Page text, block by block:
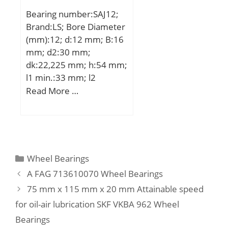
Metric:Metric; Other
Features:High Capacity |
2 Rib Inner Ri; Long
Description:120MM
Bore; Straight Bore Prof;
UNSPSC:31171547;
Harmonized Tariff
Width:2.165 Inch | 55
Millimeter; Outside
Diameter:10.236 Inch |
260 Millimeter;
Bore:4.724 Inch | 120
Millimeter; bore
Bearing number:SAJ12;
Brand:LS; Bore Diameter
(mm):12; d:12 mm; B:16
mm; d2:30 mm;
dk:22,225 mm; h:54 mm;
l1 min.:33 mm; l2
max.:69 mm; r min.:0,3
(C):8,5 kN;
Read More …
Categories
Wheel Bearings
A FAG 713610070 Wheel Bearings
75 mm x 115 mm x 20 mm Attainable speed
for oil-air lubrication SKF VKBA 962 Wheel
Bearings